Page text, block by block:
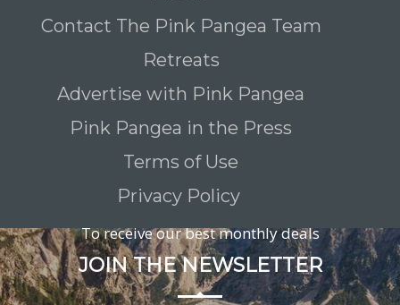
Contact The Pink Pangea Team
Retreats
Advertise with Pink Pangea
Pink Pangea in the Press
Terms of Use
Privacy Policy
To receive our best monthly deals
JOIN THE NEWSLETTER